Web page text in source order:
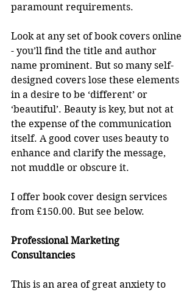
paramount requirements.
Look at any set of book covers online
- you’ll find the title and author
name prominent. But so many self-
designed covers lose these elements
in a desire to be ‘different’ or
‘beautiful’. Beauty is key, but not at
the expense of the communication
itself. A good cover uses beauty to
enhance and clarify the message,
not muddle or obscure it.
I offer book cover design services
from £150.00. But see below.
Professional Marketing
Consultancies
This is an area of great anxiety to